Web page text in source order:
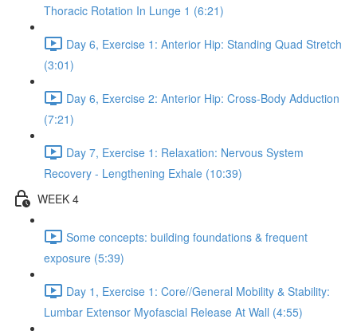
Thoracic Rotation In Lunge 1 (6:21)
Day 6, Exercise 1: Anterior Hip: Standing Quad Stretch
(3:01)
Day 6, Exercise 2: Anterior Hip: Cross-Body Adduction
(7:21)
Day 7, Exercise 1: Relaxation: Nervous System
Recovery - Lengthening Exhale (10:39)
WEEK 4
Some concepts: building foundations & frequent
exposure (5:39)
Day 1, Exercise 1: Core//General Mobility & Stability:
Lumbar Extensor Myofascial Release At Wall (4:55)